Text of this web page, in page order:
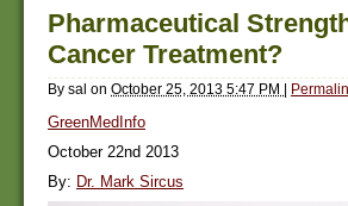
Pharmaceutical
Cancer Treatment?
By sal on October 25, 2013 5:47 PM |
GreenMedInfo
October 22nd 2013
By: Dr. Mark Sircus